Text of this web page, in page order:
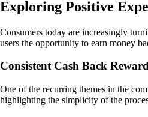
Exploring Positive
Consumers today are increasingly
users the opportunity to earn money
Consistent Cash Back
One of the recurring themes in the
highlighting the simplicity of the